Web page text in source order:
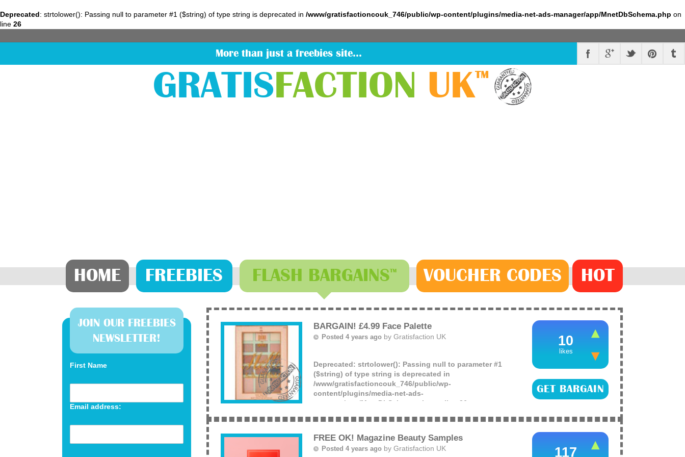
Deprecated: strtolower(): Passing null to parameter #1 ($string) of type string is deprecated in /www/gratisfactioncouk_746/public/wp-content/plugins/media-net-ads-manager/app/MnetDbSchema.php on
line 26
More than just a freebies site…
GRATIS FACTION UK™
HOME FREEBIES FLASH BARGAINS™ VOUCHER CODES HOT
BARGAIN! £4.99 Face Palette
Posted 4 years ago byGratisfaction UK
Deprecated: strtolower(): Passing null to parameter #1
($string) of type string is deprecated in
/www/gratisfactioncouk_746/public/wp-
content/plugins/media-net-ads-
manager/app/MnetDbSchema.php
on line
26
TKMaxx for just £4.99, down from £24! What a massive
(more)
10
likes
GET BARGAIN
FREE OK! Magazine Beauty Samples
Posted 4 years ago byGratisfaction UK 117
JOIN OUR FREEBIES
NEWSLETTER!
First Name
Email address: